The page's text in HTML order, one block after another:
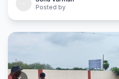
Posted by